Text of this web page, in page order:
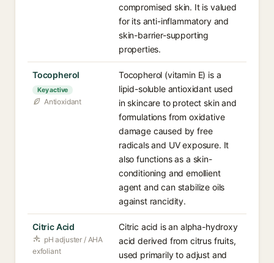
compromised skin. It is valued
for its anti-inflammatory and
skin-barrier-supporting
properties.
Tocopherol
Key active
Antioxidant
Tocopherol (vitamin E) is a
lipid-soluble antioxidant used
in skincare to protect skin and
formulations from oxidative
damage caused by free
radicals and UV exposure. It
also functions as a skin-
conditioning and emollient
agent and can stabilize oils
against rancidity.
Citric Acid
pH adjuster / AHA
exfoliant
Citric acid is an alpha-hydroxy
acid derived from citrus fruits,
used primarily to adjust and